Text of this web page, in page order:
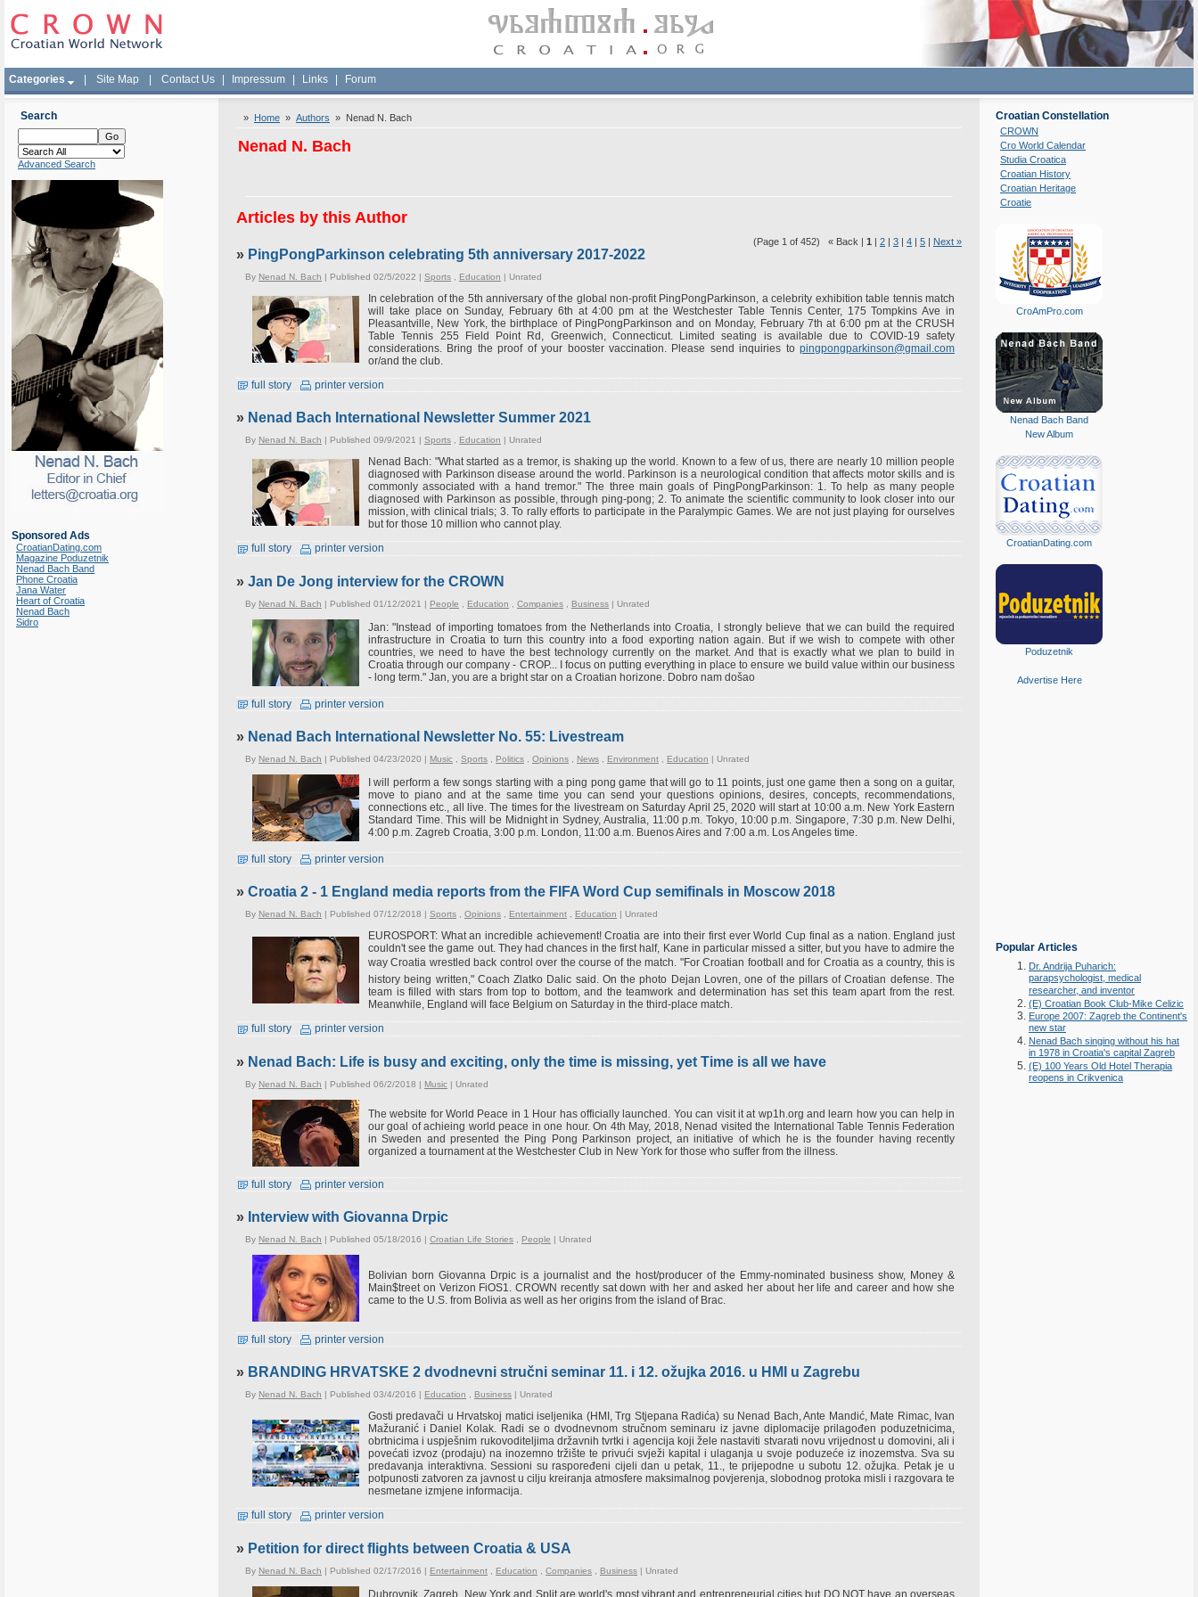
Categories Site Map Contact Us Impressum Links Forum
Search
Advanced Search
Sponsored Ads
CroatianDating.com
Magazine Poduzetnik
Nenad Bach Band
Phone Croatia
Jana Water
Heart of Croatia
Nenad Bach
Sidro
» Home » Authors » Nenad N. Bach
Nenad N. Bach
Articles by this Author
(Page 1 of 452) « Back | 1 | 2 | 3 | 4 | 5 | Next »
» PingPongParkinson celebrating 5th anniversary 2017-2022
By Nenad N. Bach | Published 02/5/2022 | Sports Education | Unrated
In celebration of the 5th anniversary of the global non-profit PingPongParkinson, a celebrity exhibition table tennis match
will take place on Sunday, February 6th at 4:00 pm at the Westchester Table Tennis Center, 175 Tompkins Ave in
Pleasantville, New York, the birthplace of PingPongParkinson and on Monday, February 7th at 6:00 pm at the CRUSH
Table Tennis 255 Field Point Rd, Greenwich, Connecticut. Limited seating is available due to COVID-19 safety
considerations. Bring the proof of your booster vaccination. Please send inquiries to pingpongparkinson@gmail.com
or/and the club.
full story
printer version
» Nenad Bach International Newsletter Summer 2021
By Nenad N. Bach | Published 09/9/2021 | Sports , Education | Unrated
Nenad Bach: "What started as a tremor, is shaking up the world. Known to a few of us, there are nearly 10 million people
diagnosed with Parkinson disease around the world. Parkinson is a neurological condition that affects motor skills and is
commonly associated with a hand tremor." The three main goals of PingPongParkinson: 1. To help as many people
diagnosed with Parkinson as possible, through ping-pong; 2. To animate the scientific community to look closer into our
mission, with clinical trials; 3. To rally efforts to participate in the Paralympic Games. We are not just playing for ourselves
but for those 10 million who cannot play.
full story
printer version
» Jan De Jong interview for the CROWN
By Nenad N. Bach | Published 01/12/2021 | People Education Companies Business | Unrated
Jan: "Instead of importing tomatoes from the Netherlands into Croatia, I strongly believe that we can build the required
infrastructure in Croatia to turn this country into a food exporting nation again. But if we wish to compete with other
countries, we need to have the best technology currently on the market. And that is exactly what we plan to build in
Croatia through our company - CROP... I focus on putting everything in place to ensure we build value within our business
- long term." Jan, you are a bright star on a Croatian horizone. Dobro nam došao
full story printer version
» Nenad Bach International Newsletter No. 55: Livestream
By Nenad N. Bach | Published 04/23/2020 | Music Sports Politics Opinions News Environment Education | Unrated
I will perform a few songs starting with a ping pong game that will go to 11 points, just one game then a song on a guitar,
move to piano and at the same time you can send your questions opinions, desires, concepts, recommendations,
connections etc., all live. The times for the livestream on Saturday April 25, 2020 will start at 10:00 a.m. New York Eastern
Standard Time. This will be Midnight in Sydney, Australia, 11:00 p.m. Tokyo, 10:00 p.m. Singapore, 7:30 p.m. New Delhi,
4:00 p.m. Zagreb Croatia, 3:00 p.m. London, 11:00 a.m. Buenos Aires and 7:00 a.m. Los Angeles time.
full story printer version
» Croatia 2 - 1 England media reports from the FIFA Word Cup semifinals in Moscow 2018
By Nenad N. Bach | Published 07/12/2018 | Sports , Opinions , Entertainment , Education | Unrated
EUROSPORT: What an incredible achievement! Croatia are into their first ever World Cup final as a nation. England just
couldn't see the game out. They had chances in the first half, Kane in particular missed a sitter, but you have to admire the
way Croatia wrestled back control over the course of the match. "For Croatian football and for Croatia as a country, this is
history being written," Coach Zlatko Dalic said. On the photo Dejan Lovren, one of the pillars of Croatian defense. The
team is filled with stars from top to bottom, and the teamwork and determination has set this team apart from the rest.
Meanwhile, England will face Belgium on Saturday in the third-place match.
full story
printer version
» Nenad Bach: Life is busy and exciting, only the time is missing, yet Time is all we have
By Nenad N. Bach | Published 06/2/2018 | Music | Unrated
The website for World Peace in 1 Hour has officially launched. You can visit it at wp1h.org and learn how you can help in
our goal of achieing world peace in one hour. On 4th May, 2018, Nenad visited the International Table Tennis Federation
in Sweden and presented the Ping Pong Parkinson project, an initiative of which he is the founder having recently
organized a tournament at the Westchester Club in New York for those who suffer from the illness.
full story printer version
» Interview with Giovanna Drpic
By Nenad N. Bach | Published 05/18/2016 | Croatian Life Stories People | Unrated
Bolivian born Giovanna Drpic is a journalist and the host/producer of the Emmy-nominated business show, Money &
Main$treet on Verizon FiOS1. CROWN recently sat down with her and asked her about her life and career and how she
came to the U.S. from Bolivia as well as her origins from the island of Brac.
full story printer version
» BRANDING HRVATSKE 2 dvodnevni stručni seminar 11. i 12. ožujka 2016. u HMI u Zagrebu
By Nenad N. Bach | Published 03/4/2016 | Education , Business | Unrated
Gosti predavači u Hrvatskoj matici iseljenika (HMI, Trg Stjepana Radića) su Nenad Bach, Ante Mandić, Mate Rimac, Ivan
Mažuranić i Daniel Kolak. Radi se o dvodnevnom stručnom seminaru iz javne diplomacije prilagođen poduzetnicima,
obrtnicima i uspješnim rukovoditeljima državnih tvrtki i agencija koji žele nastaviti stvarati novu vrijednost u domovini, ali i
povećati izvoz (prodaju) na inozemno tržište te privući svježi kapital i ulaganja u svoje poduzeće iz inozemstva. Sva su
predavanja interaktivna. Sessioni su raspoređeni cijeli dan u petak, 11., te prijepodne u subotu 12. ožujka. Petak je u
potpunosti zatvoren za javnost u cilju kreiranja atmosfere maksimalnog povjerenja, slobodnog protoka misli i razgovara te
nesmetane izmjene informacija.
full story
printer version
» Petition for direct flights between Croatia & USA
By Nenad N. Bach | Published 02/17/2016 | Entertainment Education Companies Business | Unrated
Dubrovnik, Zagreb, New York and Split are world's most vibrant and entrepreneurial cities but DO NOT have an overseas
Croatian Constellation
CROWN
Cro World Calendar
Studia Croatica
Croatian History
Croatian Heritage
Croatie
CroAmPro.com
Nenad Bach Band
New Album
CroatianDating.com
Poduzetnik
Advertise Here
Popular Articles
Dr. Andrija Puharich:
parapsychologist, medical
researcher, and inventor
(E) Croatian Book Club-Mike Celizic
Europe 2007: Zagreb the Continent's
new star
Nenad Bach singing without his hat
in 1978 in Croatia's capital Zagreb
(E) 100 Years Old Hotel Therapia
reopens in Crikvenica